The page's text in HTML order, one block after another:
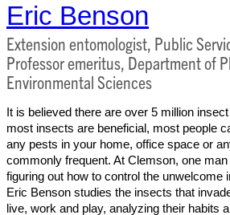
Eric Benson
Extension entomologist, Public
Professor emeritus, Department of
Environmental Sciences
It is believed there are over 5 million
most insects are beneficial, most people
any pests in your home, office space or
commonly frequent. At Clemson, one
figuring out how to control the unwelcome
Eric Benson studies the insects that
live, work and play, analyzing their habits